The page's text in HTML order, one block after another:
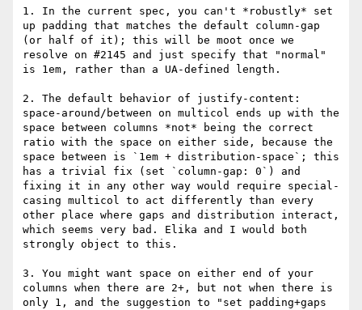
1. In the current spec, you can't *robustly* set
up padding that matches the default column-gap
(or half of it); this will be moot once we
resolve on #2145 and just specify that "normal"
is 1em, rather than a UA-defined length.
2. The default behavior of justify-content:
space-around/between on multicol ends up with the
space between columns *not* being the correct
ratio with the space on either side, because the
space between is `1em + distribution-space`; this
has a trivial fix (set `column-gap: 0`) and
fixing it in any other way would require special-
casing multicol to act differently than every
other place where gaps and distribution interact,
which seems very bad. Elika and I would both
strongly object to this.
3. You might want space on either end of your
columns when there are 2+, but not when there is
only 1, and the suggestion to "set padding+gaps